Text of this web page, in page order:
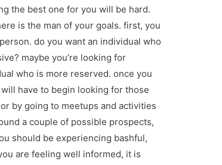
the best one for you will be hard.
is the man of your goals. first, you
do you want an individual who
maybe you’re looking for
who is more reserved. once you
have to begin looking for those
by going to meetups and activities
a couple of possible prospects,
should be experiencing bashful,
are feeling well informed, it is